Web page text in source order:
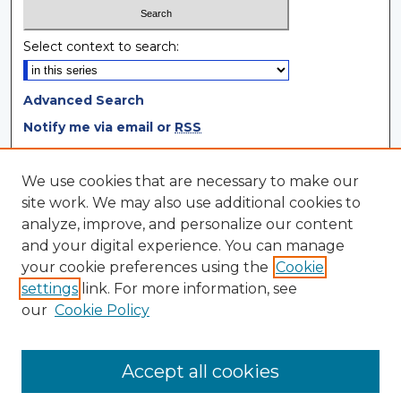
Select context to search:
Advanced Search
Notify me via email or RSS
Browse
Collections
Disciplines
Authors
Author Corner
Author Agreement
We use cookies that are necessary to make our
site work. We may also use additional cookies to
analyze, improve, and personalize our content
and your digital experience. You can manage
your cookie preferences using the Cookie
settings link. For more information, see
our Cookie Policy
Accept all cookies